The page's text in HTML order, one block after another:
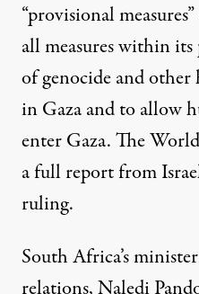
“provisional
all measures within
of genocide and
in Gaza and to allow
enter Gaza. The
a full report from
ruling.
South Africa’s